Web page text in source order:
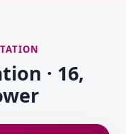
· 16,